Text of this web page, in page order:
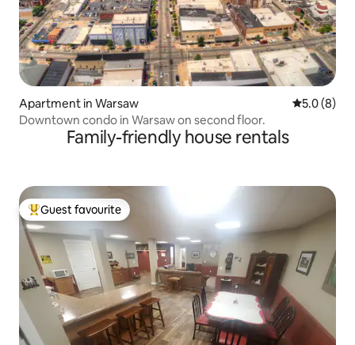
Apartment in Warsaw 5.0 out of
5.0 (8)
Downtown condo in Warsaw on second floor.
Family-friendly house rentals
Top guest favourite
Guest favourite